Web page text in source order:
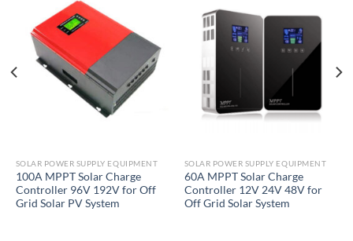
SOLAR POWER SUPPLY EQUIPMENT
100A MPPT Solar Charge
Controller 96V 192V for Off
Grid Solar PV System
SOLAR POWER SUPPLY EQUIPMENT
60A MPPT Solar Charge
Controller 12V 24V 48V for
Off Grid Solar System